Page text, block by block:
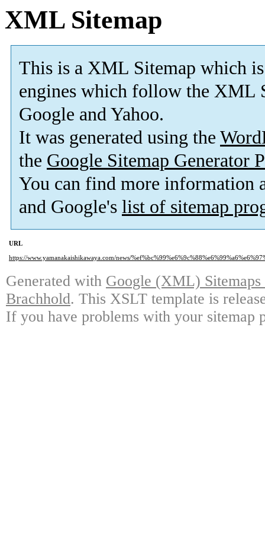
XML Sitemap
This is a XML Sitemap which is
engines which follow the XML
Google and Yahoo.
It was generated using the
the Google Sitemap Generator
You can find more information
and Google's list of sitemap
URL
https://www.yamanakaishikawaya.com/news/
Generated with Google (XML)
Brachhold. This XSLT template is
If you have problems with your sitemap